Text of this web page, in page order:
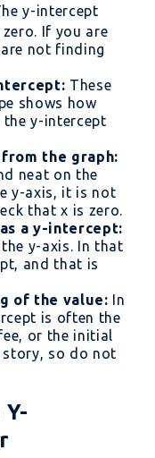
y-intercept
If you are
not finding
These
shows how
the y-intercept
the graph:
neat on the
y-axis, it is not
that x is zero.
a y-intercept:
y-axis. In that
and that is
of the value: In
is often the
or the initial
so do not